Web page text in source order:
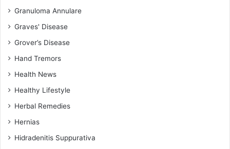
Granuloma Annulare
Graves' Disease
Grover’s Disease
Hand Tremors
Health News
Healthy Lifestyle
Herbal Remedies
Hernias
Hidradenitis Suppurativa